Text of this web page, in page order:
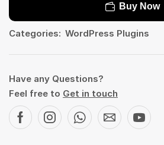
Buy Now
Categories: WordPress Plugins
Have any Questions?
Feel free to Get in touch